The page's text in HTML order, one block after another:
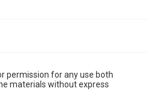
permission for any use both
materials without express